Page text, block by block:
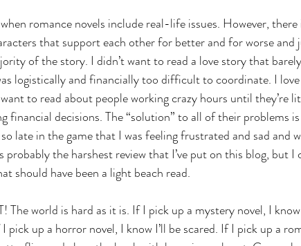
romance novels include real-life issues. However, there
that support each other for better and for worse and
of the story. I didn’t want to read a love story that
logistically and financially too difficult to coordinate. I
to read about people working crazy hours until they’re
financial decisions. The “solution” to all of their problems
late in the game that I was feeling frustrated and sad and
probably the harshest review that I’ve put on this blog, but I
should have been a light beach read.
The world is hard as it is. If I pick up a mystery novel, I
pick up a horror novel, I know I’ll be scared. If I pick up a